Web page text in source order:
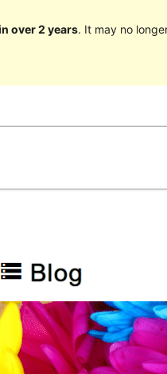
over 2 years. It may no